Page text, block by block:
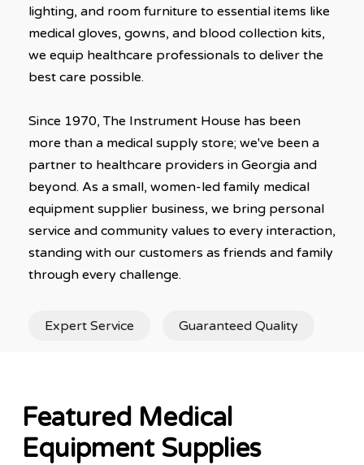
lighting, and room furniture to essential items like
medical gloves, gowns, and blood collection kits,
we equip healthcare professionals to deliver the
best care possible.
Since 1970, The Instrument House has been
more than a medical supply store; we've been a
partner to healthcare providers in Georgia and
beyond. As a small, women-led family medical
equipment supplier business, we bring personal
service and community values to every interaction,
standing with our customers as friends and family
through every challenge.
Expert Service Guaranteed Quality
Featured Medical
Equipment Supplies